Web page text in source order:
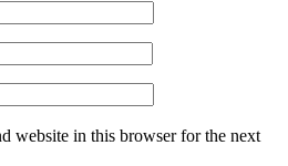
website in this browser for the next